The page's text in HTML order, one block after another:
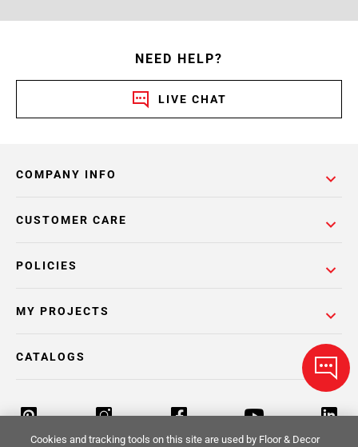
NEED HELP?
LIVE CHAT
COMPANY INFO
POLICIES
CUSTOMER CARE
MY PROJECTS
CATALOGS
Cookies and tracking tools on this site are used by Floor & Decor